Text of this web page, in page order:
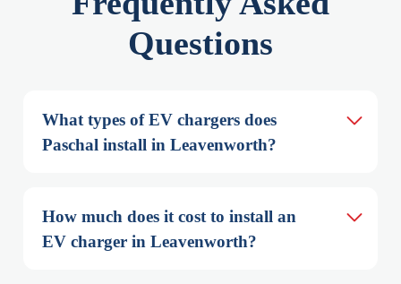
Questions
What types of EV chargers does
Paschal install in Leavenworth?
How much does it cost to install an
EV charger in Leavenworth?